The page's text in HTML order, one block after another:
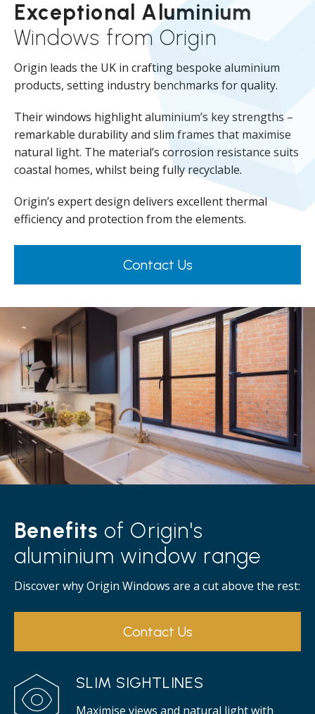
Exceptional Aluminium
Windows from Origin
Origin leads the UK in crafting bespoke aluminium
products, setting industry benchmarks for quality.
Their windows highlight aluminium’s key strengths –
remarkable durability and slim frames that maximise
natural light. The material’s corrosion resistance suits
coastal homes, whilst being fully recyclable.
Origin’s expert design delivers excellent thermal
efficiency and protection from the elements.
Contact Us
Benefits of Origin's
aluminium window range
Discover why Origin Windows are a cut above the rest:
Contact Us
SLIM SIGHTLINES
Maximise views and natural light with